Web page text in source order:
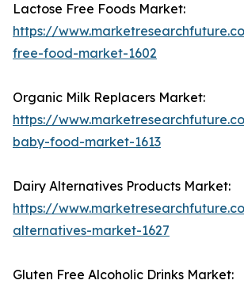
Lactose Free Foods Market:
https://
free-food-market-1602
Organic Milk Replacers Market:
https://
baby-food-market-1613
Dairy Alternatives Products Market:
https://
alternatives-market-1627
Gluten Free Alcoholic Drinks Market: